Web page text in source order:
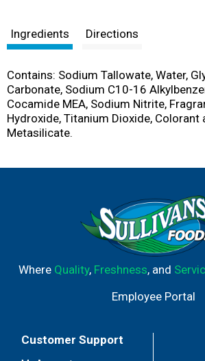
Ingredients Directions
Contains: Sodium Tallowate, Water,
Carbonate, Sodium C10-16
Cocamide MEA, Sodium Nitrite,
Hydroxide, Titanium Dioxide, Colorant
Metasilicate.
Where Quality, Freshness, and
Employee Portal
Customer Support